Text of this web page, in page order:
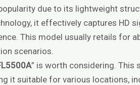
due to its lightweight
it effectively captures HD
This model usually retails for
scenarios.
” is worth considering. This
it suitable for various locations,